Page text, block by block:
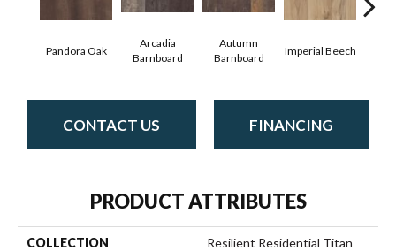
Pandora Oak
Arcadia
Barnboard
Autumn
Barnboard
Imperial Beech
CONTACT US FINANCING
PRODUCT ATTRIBUTES
COLLECTION
Resilient Residential Titan